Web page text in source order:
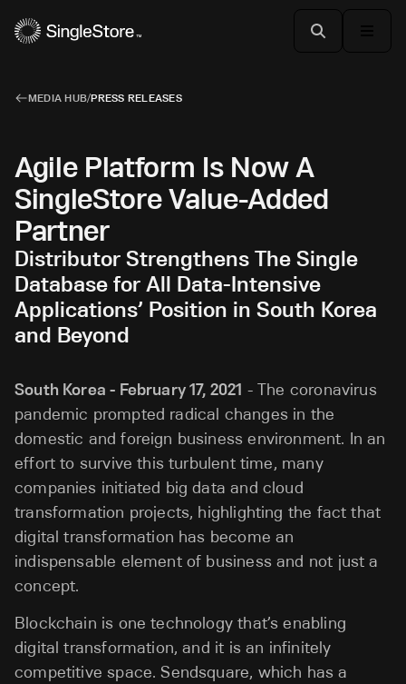
MEDIA HUB/PRESS RELEASES
Agile Platform Is Now A
SingleStore Value-Added
Partner
Distributor Strengthens The Single
Database for All Data-Intensive
Applications’ Position in South Korea
and Beyond
South Korea - February 17, 2021 - The coronavirus
pandemic prompted radical changes in the
domestic and foreign business environment. In an
effort to survive this turbulent time, many
companies initiated big data and cloud
transformation projects, highlighting the fact that
digital transformation has become an
indispensable element of business and not just a
concept.
Blockchain is one technology that’s enabling
digital transformation, and it is an infinitely
competitive space. Sendsquare, which has a